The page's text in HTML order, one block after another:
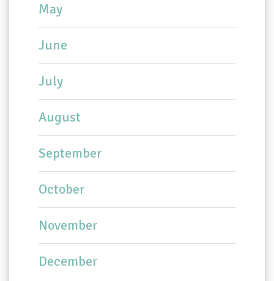
May
June
July
August
September
October
November
December